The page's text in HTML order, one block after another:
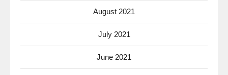
August 2021
July 2021
June 2021